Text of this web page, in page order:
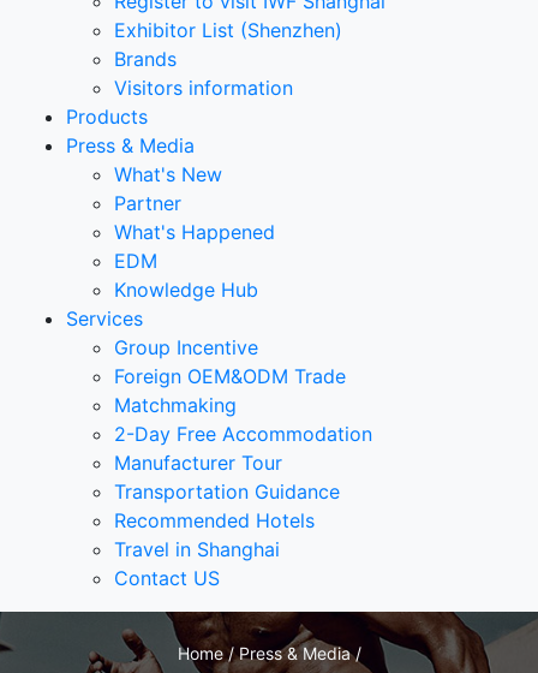
Exhibitor List (Shenzhen)
Brands
Visitors information
Products
Press & Media
What's New
Partner
What's Happened
EDM
Knowledge Hub
Services
Group Incentive
Foreign OEM&ODM Trade
Matchmaking
2-Day Free Accommodation
Manufacturer Tour
Transportation Guidance
Recommended Hotels
Travel in Shanghai
Contact US
Home / Press & Media /